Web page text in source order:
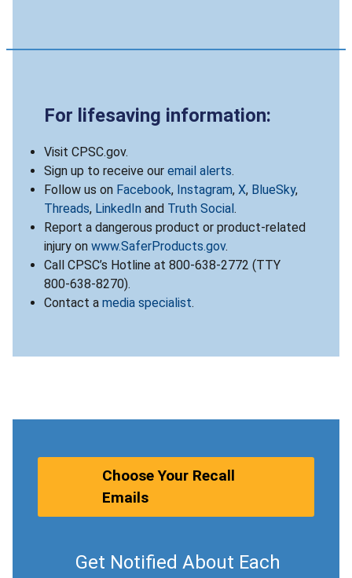
For lifesaving information:
Visit CPSC.gov.
Sign up to receive our email alerts.
Follow us on Facebook, Instagram, X, BlueSky,
Threads, LinkedIn and Truth Social.
Report a dangerous product or product-related
injury on www.SaferProducts.gov.
Call CPSC’s Hotline at 800-638-2772 (TTY
800-638-8270).
Contact a media specialist.
Choose Your Recall
Emails
Get Notified About Each